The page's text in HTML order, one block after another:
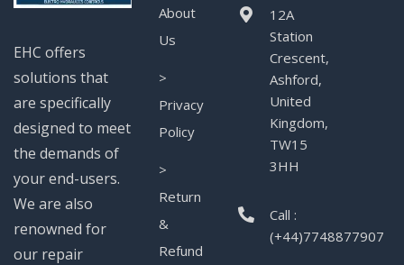
EHC offers
solutions that
are specifically
designed to meet
the demands of
your end-users.
We are also
renowned for
our repair
About
Us
>
Privacy
Policy
>
Return
&
Refund
12A
Station
Crescent,
Ashford,
United
Kingdom,
TW15
3HH
Call :
(+44)7748877907